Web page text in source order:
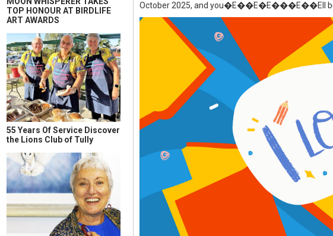
TOP HONOUR AT BIRDLIFE
ART AWARDS
55 Years Of Service Discover
the Lions Club of Tully
October 2025, and you�E��E�E���E��Ell be